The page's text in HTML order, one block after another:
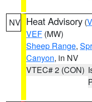
NV Heat Advisory (
VEF (MW)
Sheep Range,
Canyon, in NV
VTEC# 2 (CON)